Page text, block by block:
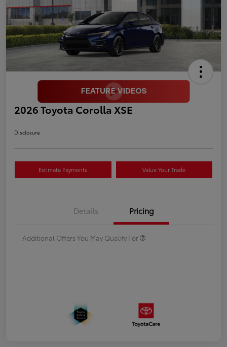
2026 Toyota Corolla XSE
Disclosure
Estimate Payments Value Your Trade
Details Pricing
Additional Offers You May Qualify For